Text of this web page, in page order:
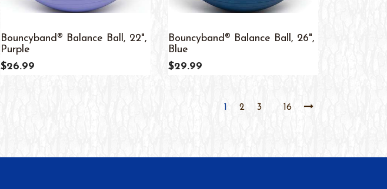
Bouncyband® Balance Ball, 22",
Purple
$26.99
Bouncyband® Balance Ball, 26",
Blue
$29.99
1 2 3 16